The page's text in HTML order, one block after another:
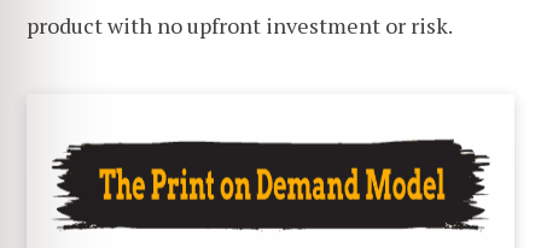
product with no upfront investment or risk.